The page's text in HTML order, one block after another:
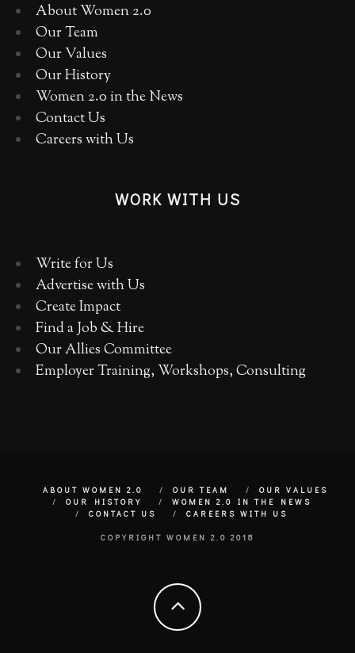
About Women 2.0
Our Team
Our Values
Our History
Women 2.0 in the News
Contact Us
Careers with Us
WORK WITH US
Write for Us
Advertise with Us
Create Impact
Find a Job & Hire
Our Allies Committee
Employer Training, Workshops, Consulting
ABOUT WOMEN 2.0 OUR TEAM
OUR VALUES
OUR HISTORY
WOMEN 2.0 IN THE NEWS
CONTACT US
CAREERS WITH US
COPYRIGHT WOMEN 2.0 2018